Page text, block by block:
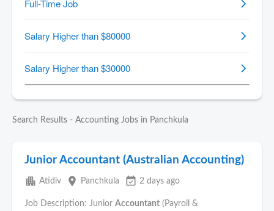
Search Results - Accounting Jobs in Panchkula
Junior Accountant (Australian Accounting)
apartment Atidiv place Panchkula event_available 2 days ago
Job Description: Junior Accountant (Payroll &